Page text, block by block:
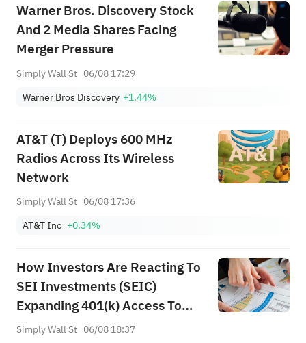
Warner Bros. Discovery Stock
And 2 Media Shares Facing
Merger Pressure
Simply Wall St 06/08 17:29
Warner Bros Discovery +1.44%
AT&T (T) Deploys 600 MHz
Radios Across Its Wireless
Network
Simply Wall St 06/08 17:36
AT&T Inc +0.34%
How Investors Are Reacting To
SEI Investments (SEIC)
Expanding 401(k) Access To
Private Markets
Simply Wall St 06/08 18:37